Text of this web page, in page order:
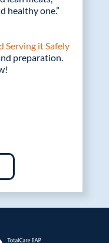
healthy one.”
Serving it Safely
preparation.